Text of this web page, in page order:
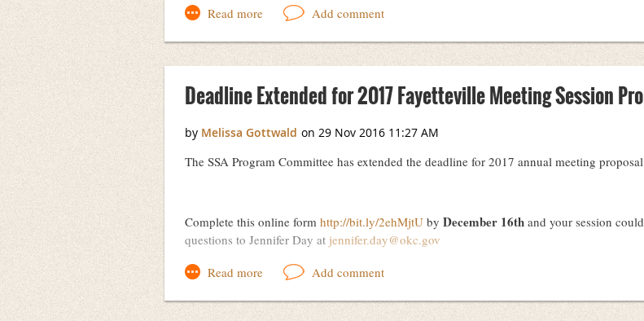
Deadline Extended for 2017 Fayetteville Meeting Session
The SSA Program Committee has extended the deadline for 2017 annual meeting
Complete this online form http://bit.ly/2ehMjtU by December 16th and your session
questions to Jennifer Day at jennifer.day@okc.gov